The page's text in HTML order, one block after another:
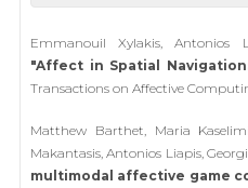
Emmanouil Xylakis, Antonios
"Affect in Spatial
Transactions on Affective
Matthew Barthet, Maria
Makantasis, Antonios Liapis,
multimodal affective game